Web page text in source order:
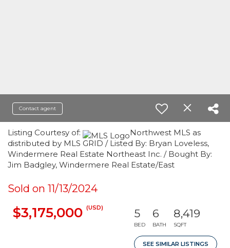
Contact agent
Listing Courtesy of:
Northwest MLS as
distributed by MLS GRID / Listed By: Bryan Loveless,
Windermere Real Estate Northeast Inc. / Bought By:
Jim Badgley, Windermere Real Estate/East
Sold on 11/13/2024
$3,175,000 (USD) 5
BED
6
BATH
8,419
SQFT
SEE SIMILAR LISTINGS